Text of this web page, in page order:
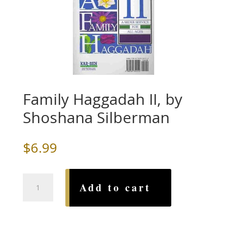
Family Haggadah II, by
Shoshana Silberman
$6.99
Haggadah
Add to cart